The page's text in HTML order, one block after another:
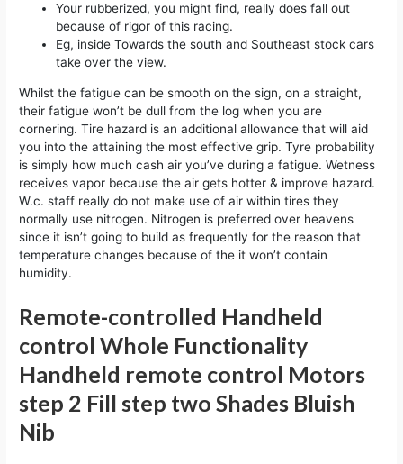
Your rubberized, you might find, really does fall out
because of rigor of this racing.
Eg, inside Towards the south and Southeast stock cars
take over the view.
Whilst the fatigue can be smooth on the sign, on a straight,
their fatigue won’t be dull from the log when you are
cornering. Tire hazard is an additional allowance that will aid
you into the attaining the most effective grip. Tyre probability
is simply how much cash air you’ve during a fatigue. Wetness
receives vapor because the air gets hotter & improve hazard.
W.c. staff really do not make use of air within tires they
normally use nitrogen. Nitrogen is preferred over heavens
since it isn’t going to build as frequently for the reason that
temperature changes because of the it won’t contain
humidity.
Remote-controlled Handheld
control Whole Functionality
Handheld remote control Motors
step 2 Fill step two Shades Bluish
Nib